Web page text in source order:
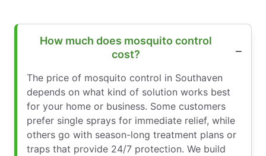
How much does mosquito control
cost?
The price of mosquito control in Southaven
depends on what kind of solution works best
for your home or business. Some customers
prefer single sprays for immediate relief, while
others go with season-long treatment plans or
traps that provide 24/7 protection. We build